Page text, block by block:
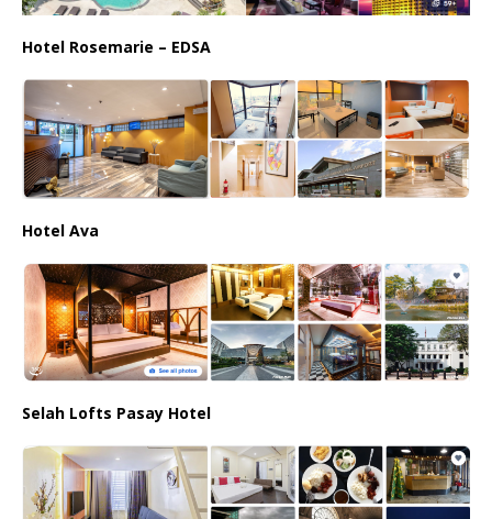
Hotel Rosemarie – EDSA
Hotel Ava
Selah Lofts Pasay Hotel